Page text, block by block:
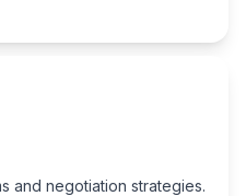
and negotiation strategies.